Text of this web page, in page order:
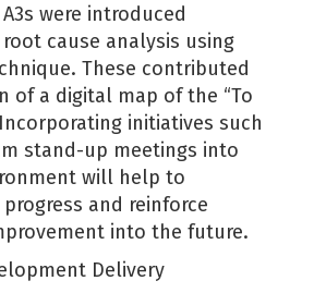
were introduced
cause analysis using
These contributed
of a digital map of the “To
initiatives such
stand-up meetings into
will help to
and reinforce
into the future.
Delivery